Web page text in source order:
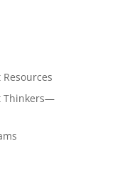
Thinkers—